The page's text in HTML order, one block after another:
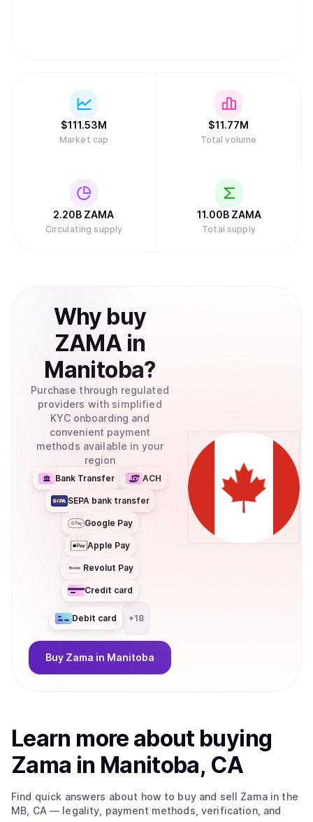
$111.53M
Market cap
$11.77M
Total volume
2.20B ZAMA
Circulating supply
11.00B ZAMA
Total supply
Why buy
ZAMA in
Manitoba?
Purchase through regulated
providers with simplified
KYC onboarding and
convenient payment
methods available in your
region
Bank Transfer ACH
SEPA bank transfer
Google Pay
Apple Pay
Revolut Pay
Credit card
Debit card +18
Buy Zama in Manitoba
Learn more about buying
Zama in Manitoba, CA
Find quick answers about how to buy and sell Zamain the
MB, CA — legality, payment methods, verification, and